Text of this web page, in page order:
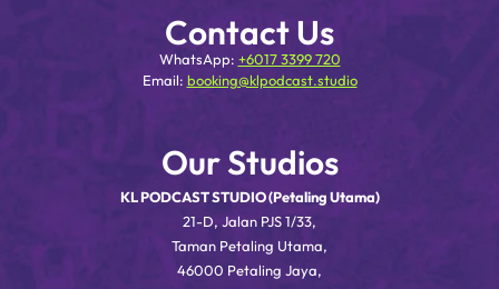
Contact Us
WhatsApp: +6017 3399 720
Email: booking@klpodcast.studio
Our Studios
KL PODCAST STUDIO (Petaling Utama)
21-D, Jalan PJS 1/33,
Taman Petaling Utama,
46000 Petaling Jaya,